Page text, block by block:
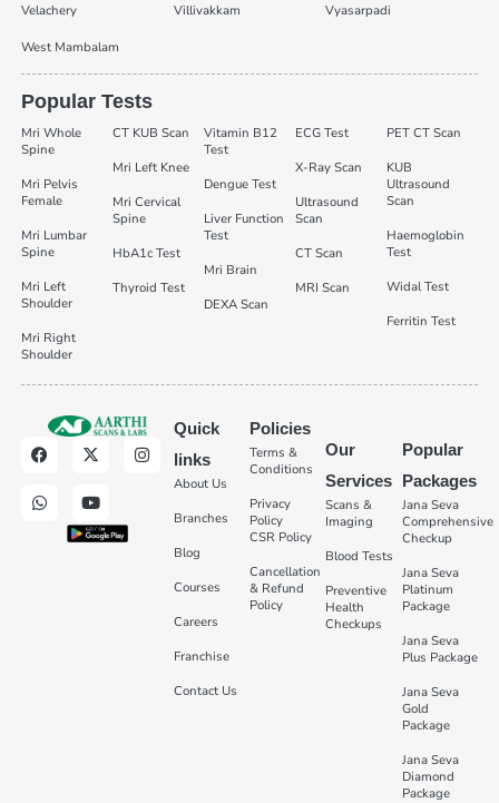
Velachery Villivakkam Vyasarpadi
West Mambalam
Popular Tests
Mri Whole
Spine
Mri Pelvis
Female
Mri Lumbar
Spine
Mri Left
Shoulder
Mri Right
Shoulder
CT KUB Scan
Mri Left Knee
Mri Cervical
Spine
HbA1c Test
Thyroid Test
Vitamin B12
Test
Dengue Test
Liver Function
Test
Mri Brain
DEXA Scan
ECG Test
X-Ray Scan
Ultrasound
Scan
CT Scan
MRI Scan
PET CT Scan
KUB
Ultrasound
Scan
Haemoglobin
Test
Widal Test
Ferritin Test
Quick
links
About Us
Branches
Blog
Courses
Careers
Franchise
Contact Us
Policies
Terms &
Conditions
Privacy
Policy
CSR Policy
Cancellation
& Refund
Policy
Our
Services
Scans &
Imaging
Blood Tests
Preventive
Health
Checkups
Popular
Packages
Jana Seva
Comprehensive
Checkup
Jana Seva
Platinum
Package
Jana Seva
Plus Package
Jana Seva
Gold
Package
Jana Seva
Diamond
Package